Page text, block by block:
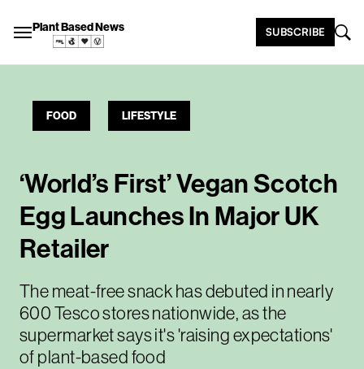
Plant Based News SUBSCRIBE
FOOD LIFESTYLE
‘World’s First’ Vegan Scotch
Egg Launches In Major UK
Retailer
The meat-free snack has debuted in nearly
600 Tesco stores nationwide, as the
supermarket says it's 'raising expectations'
of plant-based food